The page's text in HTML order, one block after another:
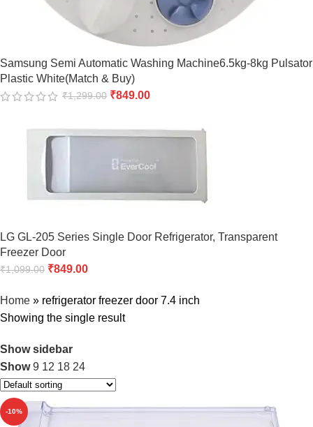
Samsung Semi Automatic Washing Machine6.5kg-8kg Pulsator
Plastic White(Match & Buy)
₹1,299.00 ₹849.00
LG GL-205 Series Single Door Refrigerator, Transparent
Freezer Door
₹1,099.00 ₹849.00
Home » refrigerator freezer door 7.4 inch
Showing the single result
Show sidebar
Show9 12 18 24
-10%